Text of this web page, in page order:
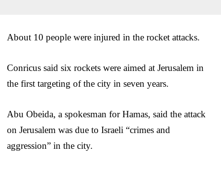
About 10 people were injured in the rocket attacks.
Conricus said six rockets were aimed at Jerusalem in
the first targeting of the city in seven years.
Abu Obeida, a spokesman for Hamas, said the attack
on Jerusalem was due to Israeli “crimes and
aggression” in the city.